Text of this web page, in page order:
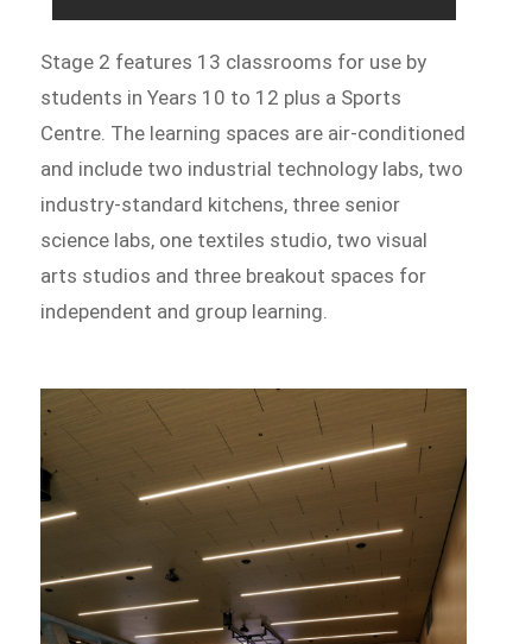
Stage 2 features 13 classrooms for use by
students in Years 10 to 12 plus a Sports
Centre. The learning spaces are air-conditioned
and include two industrial technology labs, two
industry-standard kitchens, three senior
science labs, one textiles studio, two visual
arts studios and three breakout spaces for
independent and group learning.